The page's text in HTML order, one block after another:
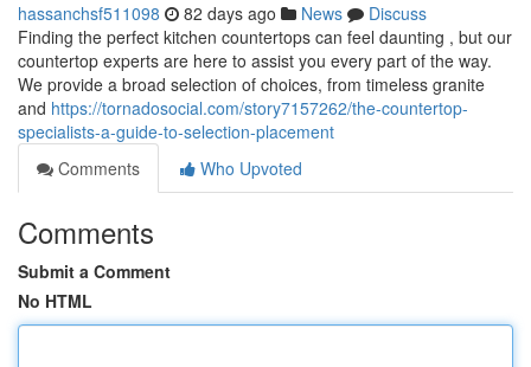
hassanchsf511098 82 days ago News
Discuss
Finding the perfect kitchen countertops can feel daunting , but our
countertop experts are here to assist you every part of the way.
We provide a broad selection of choices, from timeless granite
and https://tornadosocial.com/story7157262/the-countertop-
specialists-a-guide-to-selection-placement
Comments
Who Upvoted
Comments
Submit a Comment
No HTML